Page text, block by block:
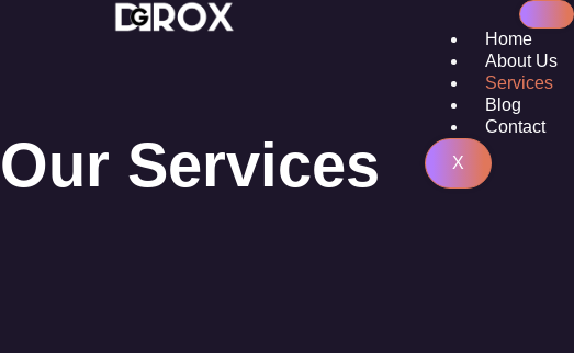
Home
About Us
Services
Blog
Contact
X
Our Services